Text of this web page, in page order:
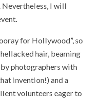
Nevertheless, I will
for Hollywood”, so
hair, beaming
by photographers with
invention!) and a
volunteers eager to